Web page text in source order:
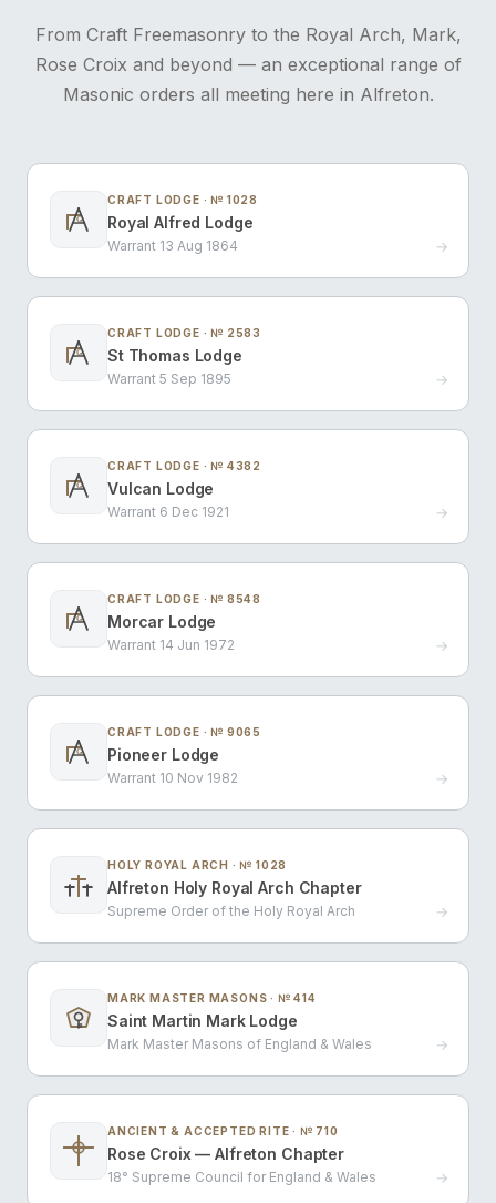
From Craft Freemasonry to the Royal Arch, Mark,
Rose Croix and beyond — an exceptional range of
Masonic orders all meeting here in Alfreton.
G
CRAFT LODGE · № 1028
Royal Alfred Lodge
Warrant 13 Aug 1864 →
G
CRAFT LODGE · № 2583
St Thomas Lodge
Warrant 5 Sep 1895 →
G
CRAFT LODGE · № 4382
Vulcan Lodge
Warrant 6 Dec 1921 →
G
CRAFT LODGE · № 8548
Morcar Lodge
Warrant 14 Jun 1972 →
G
CRAFT LODGE · № 9065
Pioneer Lodge
Warrant 10 Nov 1982 →
HOLY ROYAL ARCH · № 1028
Alfreton Holy Royal Arch Chapter
Supreme Order of the Holy Royal Arch →
MARK MASTER MASONS · № 414
Saint Martin Mark Lodge
Mark Master Masons of England & Wales →
ANCIENT & ACCEPTED RITE · № 710
Rose Croix — Alfreton Chapter
18° Supreme Council for England & Wales →